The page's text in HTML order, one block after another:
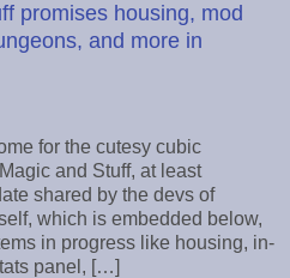
promises housing, mod
and more in
for the cutesy cubic
and Stuff, at least
shared by the devs of
which is embedded below,
in progress like housing, in-
panel, […]